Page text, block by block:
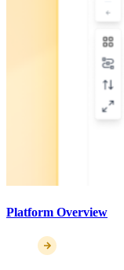
Platform Overview